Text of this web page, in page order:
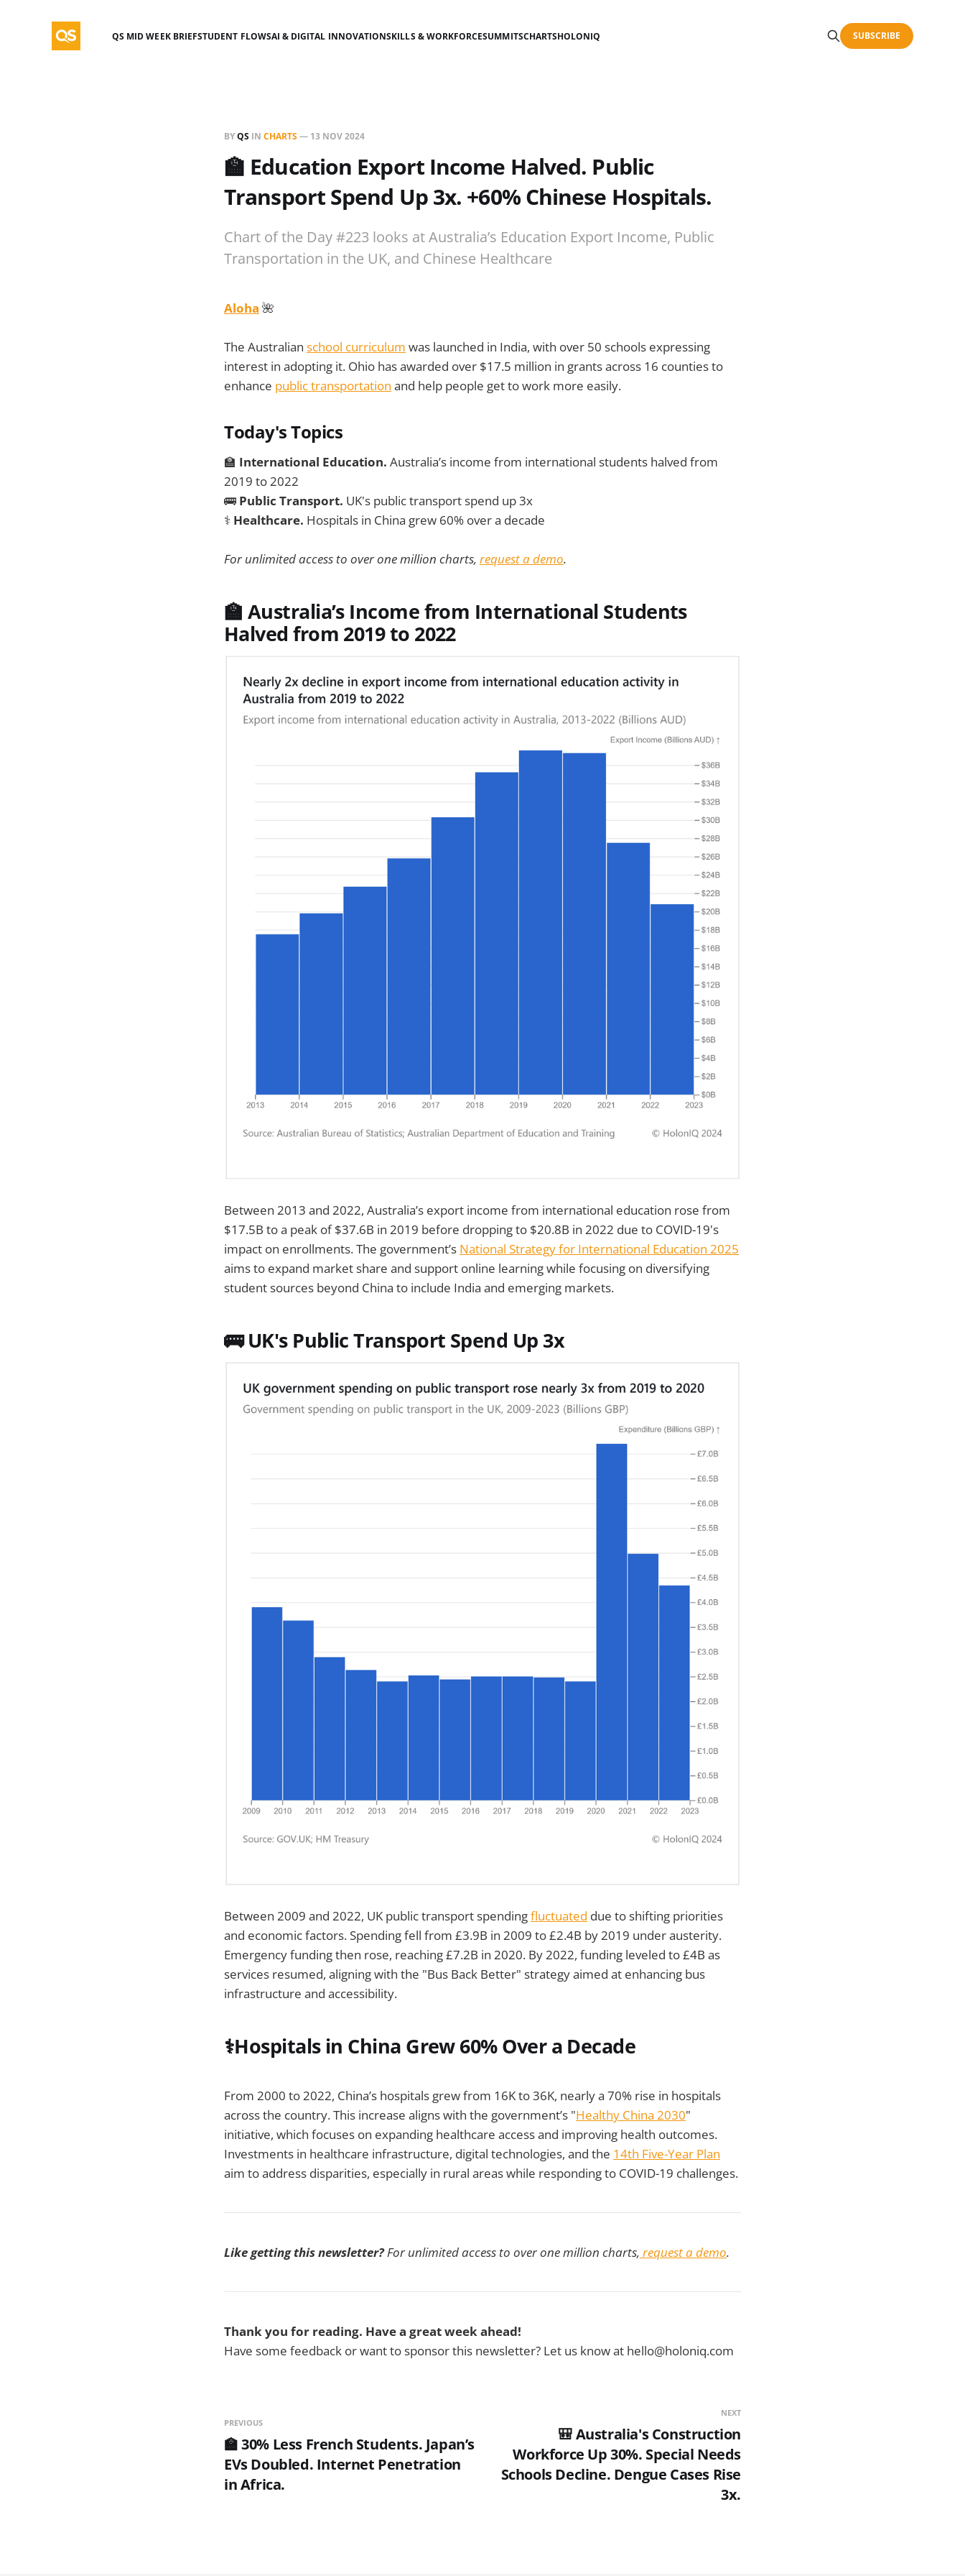
QS MID WEEK BRIEFSTUDENT FLOWSAI & DIGITAL INNOVATIONSKILLS & WORKFORCESUMMITSCHARTSHOLONIQ SUBSCRIBE
BYQS IN CHARTS— 13 NOV 2024
🏫 Education Export Income Halved. Public
Transport Spend Up 3x. +60% Chinese Hospitals.
Chart of the Day #223 looks at Australia’s Education Export Income, Public
Transportation in the UK, and Chinese Healthcare
Aloha 🌺
The Australian school curriculum was launched in India, with over 50 schools expressing
interest in adopting it. Ohio has awarded over $17.5 million in grants across 16 counties to
enhance public transportation and help people get to work more easily.
Today's Topics
🏫 International Education. Australia’s income from international students halved from
2019 to 2022
🚌 Public Transport. UK's public transport spend up 3x
⚕️ Healthcare. Hospitals in China grew 60% over a decade
For unlimited access to over one million charts, request a demo.
🏫 Australia’s Income from International Students
Halved from 2019 to 2022
Between 2013 and 2022, Australia’s export income from international education rose from
$17.5B to a peak of $37.6B in 2019 before dropping to $20.8B in 2022 due to COVID-19's
impact on enrollments. The government’s National Strategy for International Education 2025
aims to expand market share and support online learning while focusing on diversifying
student sources beyond China to include India and emerging markets.
🚌 UK's Public Transport Spend Up 3x
Between 2009 and 2022, UK public transport spendingfluctuated due to shifting priorities
and economic factors. Spending fell from £3.9B in 2009 to £2.4B by 2019 under austerity.
Emergency funding then rose, reaching £7.2B in 2020. By 2022, funding leveled to £4B as
services resumed, aligning with the "Bus Back Better" strategy aimed at enhancing bus
infrastructure and accessibility.
⚕️Hospitals in China Grew 60% Over a Decade
From 2000 to 2022, China’s hospitals grew from 16K to 36K, nearly a 70% rise in hospitals
across the country. This increase aligns with the government’s "Healthy China 2030"
initiative, which focuses on expanding healthcare access and improving health outcomes.
Investments in healthcare infrastructure, digital technologies, and the 14th Five-Year Plan
aim to address disparities, especially in rural areas while responding to COVID-19 challenges.
Like getting this newsletter?For unlimited access to over one million charts, request a demo.
Thank you for reading. Have a great week ahead!
Have some feedback or want to sponsor this newsletter? Let us know at hello@holoniq.com
PREVIOUS
🏫 30% Less French Students. Japan’s
EVs Doubled. Internet Penetration
in Africa.
NEXT
🎒 Australia's Construction
Workforce Up 30%. Special Needs
Schools Decline. Dengue Cases Rise
3x.